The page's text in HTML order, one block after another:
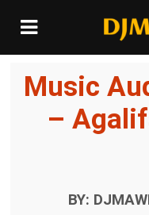
Music
–
BY: